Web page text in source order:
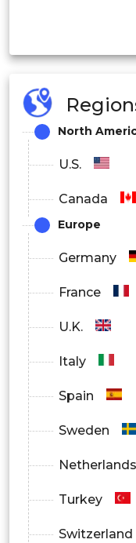
Contract
Reversed-
Hydrophilic
Mass
North
U.S.
Canada
Europe
Germany
France
U.K.
Italy
Spain
Sweden
Netherlands
Turkey
Switzerland